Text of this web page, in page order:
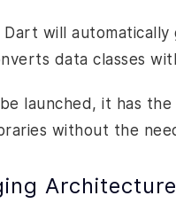
Dart will
data classes
launched, it has
without the